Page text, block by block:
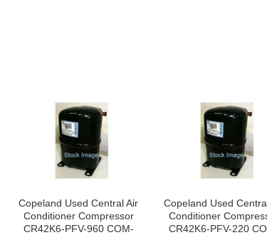
Copeland Used Central Air
Conditioner Compressor
CR42K6-PFV-960 COM-
Copeland Used
Conditioner
CR42K6-PFV-220